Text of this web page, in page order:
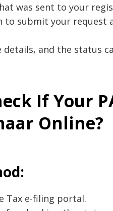
was sent to your
to submit your request
details, and the status
If Your
Online?
Tax e-filing portal.